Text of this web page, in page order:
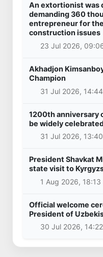
An extortionist was
demanding 360
entrepreneur for
construction issues
23 Jul 2026,
Akhadjon
Champion
31 Jul 2026, 14:44
1200th anniversary
be widely
31 Jul 2026, 13:40
President Shavkat
state visit to
1 Aug 2026, 18:13
Official welcome
President of
30 Jul 2026, 14:22